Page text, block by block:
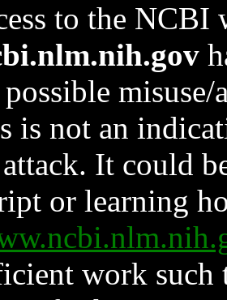
to the NCBI
possible
is not an
It could
or learning
work such